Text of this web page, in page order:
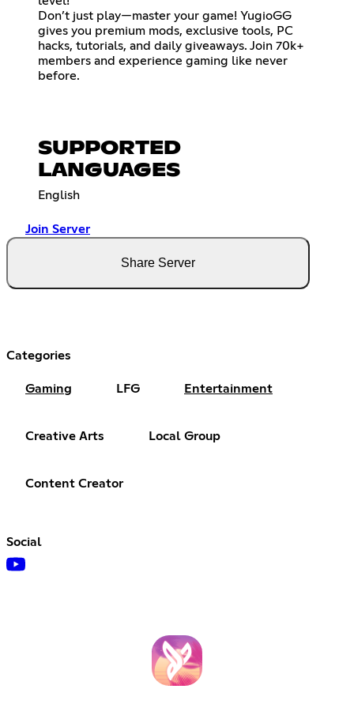
Don’t just play—master your game! YugioGG
gives you premium mods, exclusive tools, PC
hacks, tutorials, and daily giveaways. Join 70k+
members and experience gaming like never
before.
SUPPORTED
LANGUAGES
English
Join Server
Share Server
Categories
Gaming LFG Entertainment
Creative Arts Local Group
Content Creator
Social